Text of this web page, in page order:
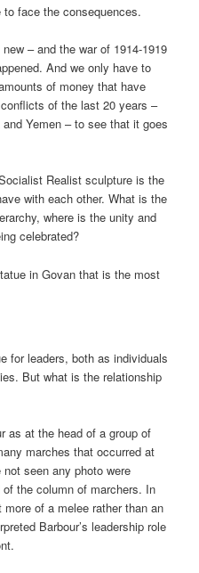
face the consequences.
– and the war of 1914-1919
And we only have to
of money that have
of the last 20 years –
Yemen – to see that it goes
Realist sculpture is the
with each other. What is the
where is the unity and
celebrated?
in Govan that is the most
for leaders, both as individuals
But what is the relationship
as at the head of a group of
marches that occurred at
seen any photo were
the column of marchers. In
of a melee rather than an
Barbour’s leadership role